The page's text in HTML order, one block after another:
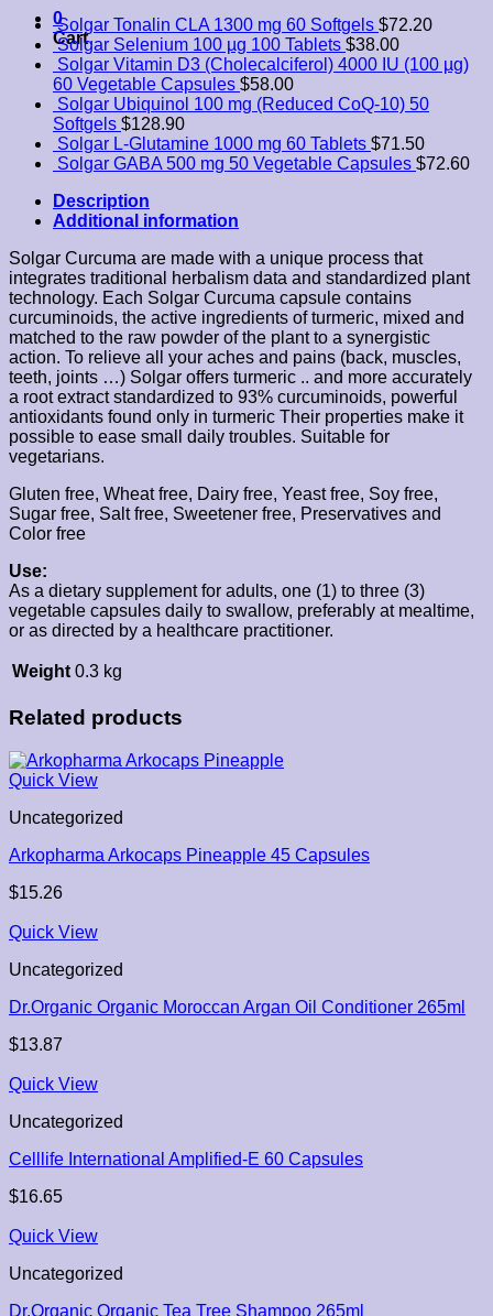
0
Cart
Solgar Tonalin CLA 1300 mg 60 Softgels $72.20
Solgar Selenium 100 µg 100 Tablets $38.00
Solgar Vitamin D3 (Cholecalciferol) 4000 IU (100 µg)
60 Vegetable Capsules $58.00
Solgar Ubiquinol 100 mg (Reduced CoQ-10) 50
Softgels $128.90
Solgar L-Glutamine 1000 mg 60 Tablets $71.50
Solgar GABA 500 mg 50 Vegetable Capsules $72.60
Description
Additional information
Solgar Curcuma are made ​​with a unique process that
integrates traditional herbalism data and standardized plant
technology. Each Solgar Curcuma capsule contains
curcuminoids, the active ingredients of turmeric, mixed and
matched to the raw powder of the plant to a synergistic
action. To relieve all your aches and pains (back, muscles,
teeth, joints …) Solgar offers turmeric .. and more accurately
a root extract standardized to 93% curcuminoids, powerful
antioxidants found only in turmeric Their properties make it
possible to ease small daily troubles. Suitable for
vegetarians.
Gluten free, Wheat free, Dairy free, Yeast free, Soy free,
Sugar free, Salt free, Sweetener free, Preservatives and
Color free
Use:
As a dietary supplement for adults, one (1) to three (3)
vegetable capsules daily to swallow, preferably at mealtime,
or as directed by a healthcare practitioner.
Weight 0.3 kg
Related products
Quick View
Uncategorized
Arkopharma Arkocaps Pineapple 45 Capsules
$15.26
Quick View
Uncategorized
Dr.Organic Organic Moroccan Argan Oil Conditioner 265ml
$13.87
Quick View
Uncategorized
Celllife International Amplified-E 60 Capsules
$16.65
Quick View
Uncategorized
Dr.Organic Organic Tea Tree Shampoo 265ml